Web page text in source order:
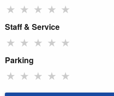
★ ★ ★ ★ ★
Staff & Service
★ ★ ★ ★ ★
Parking
★ ★ ★ ★ ★